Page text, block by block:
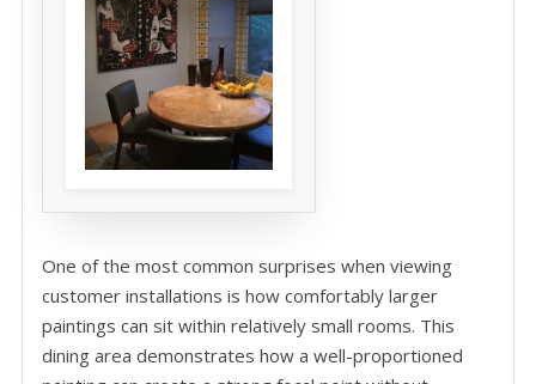
One of the most common surprises when viewing
customer installations is how comfortably larger
paintings can sit within relatively small rooms. This
dining area demonstrates how a well-proportioned